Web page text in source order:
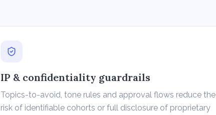
IP & confidentiality guardrails
Topics-to-avoid, tone rules and approval flows reduce the
risk of identifiable cohorts or full disclosure of proprietary